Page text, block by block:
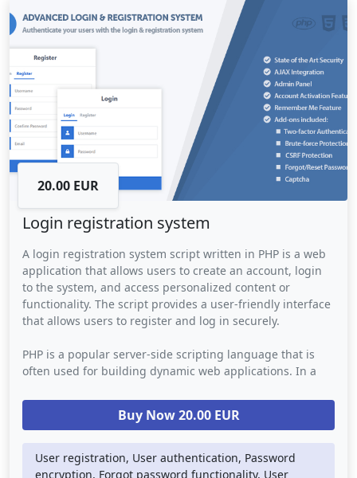
20.00 EUR
Login registration system
A login registration system script written in PHP is a web
application that allows users to create an account, login
to the system, and access personalized content or
functionality. The script provides a user-friendly interface
that allows users to register and log in securely.
PHP is a popular server-side scripting language that is
often used for building dynamic web applications. In a
back-end logic such as data storage, user authentication,
and password encryption. The script may also use other
seamless user experience.
Buy Now 20.00 EUR
User registration, User authentication, Password
encryption, Forgot password functionality, User